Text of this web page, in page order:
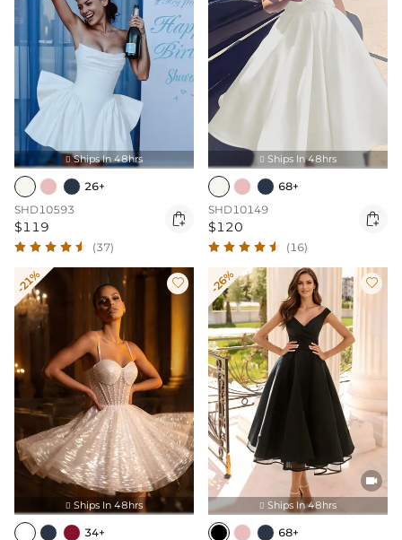
 Ships In 48hrs
26+
SHD10593
$119 
(37)
 Ships In 48hrs
68+
SHD10149
$120 
(16)
-21% 
 Ships In 48hrs
34+
-26% 

 Ships In 48hrs
68+